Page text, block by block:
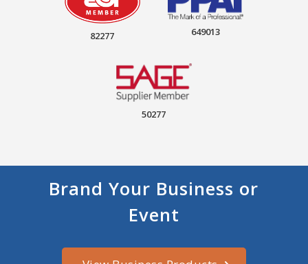
82277 649013
50277
Brand Your Business or
Event